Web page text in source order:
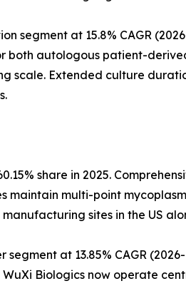
segment at 15.8% CAGR
both autologous patient-
scale. Extended culture
share in 2025.
maintain multi-point
sites in the US
at 13.85% CAGR
Biologics now operate